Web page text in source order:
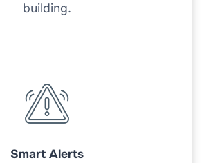
building.
Smart Alerts